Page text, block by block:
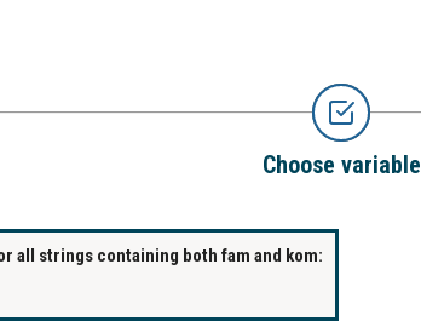
Choose variable
all strings containing both fam and kom: